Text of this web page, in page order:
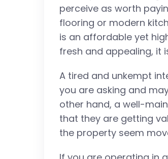
perceive as worth
flooring or modern
is an affordable yet
fresh and appealing, it
A tired and unkempt
you are asking and
other hand, a well-
that they are getting
the property seem